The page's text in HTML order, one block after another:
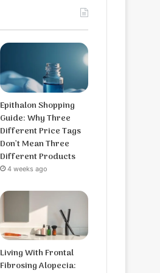
Epithalon Shopping
Guide: Why Three
Different Price Tags
Don’t Mean Three
Different Products
4 weeks ago
Living With Frontal
Fibrosing Alopecia: